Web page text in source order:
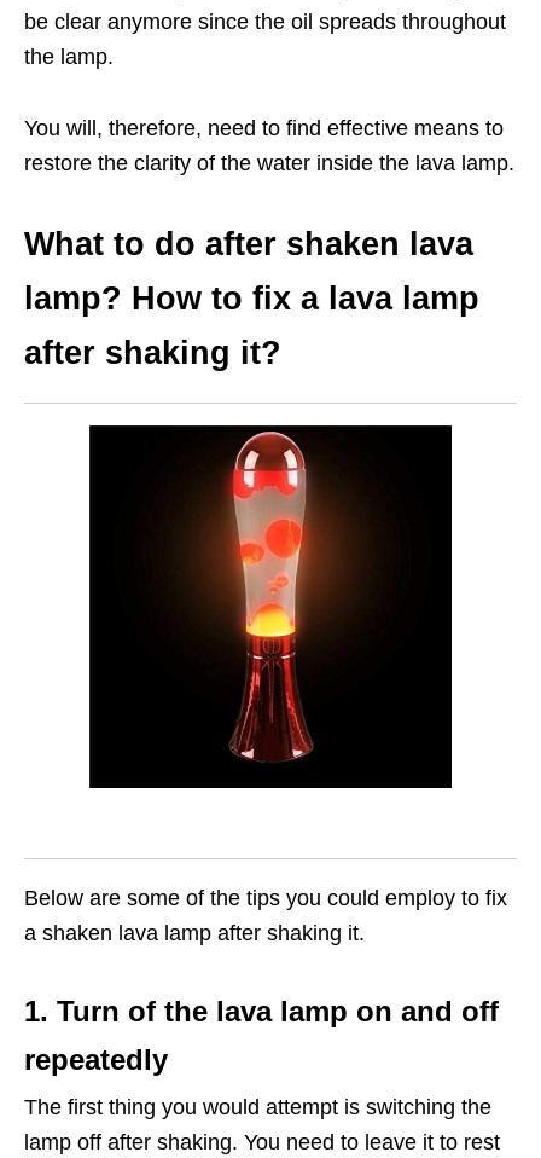
be clear anymore since the oil spreads throughout
the lamp.
You will, therefore, need to find effective means to
restore the clarity of the water inside the lava lamp.
What to do after shaken lava
lamp? How to fix a lava lamp
after shaking it?
Below are some of the tips you could employ to fix
a shaken lava lamp after shaking it.
1. Turn of the lava lamp on and off
repeatedly
The first thing you would attempt is switching the
lamp off after shaking. You need to leave it to rest